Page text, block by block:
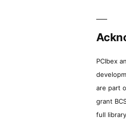
PCIbex
are part
grant
full